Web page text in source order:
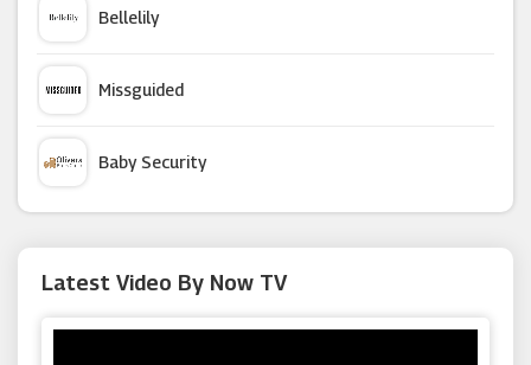
Virgin Media
Audible
Bellelily
Missguided
Baby Security
Latest Video By Now TV